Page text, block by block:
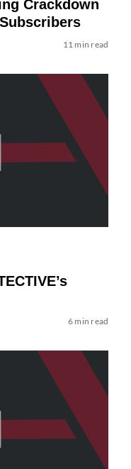
Crackdown
11 min read
6 min read